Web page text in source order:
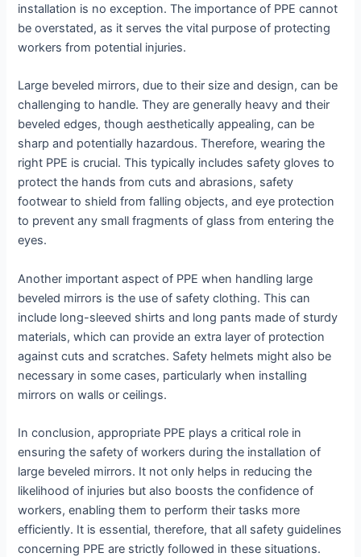
installation is no exception. The importance of PPE cannot
be overstated, as it serves the vital purpose of protecting
workers from potential injuries.
Large beveled mirrors, due to their size and design, can be
challenging to handle. They are generally heavy and their
beveled edges, though aesthetically appealing, can be
sharp and potentially hazardous. Therefore, wearing the
right PPE is crucial. This typically includes safety gloves to
protect the hands from cuts and abrasions, safety
footwear to shield from falling objects, and eye protection
to prevent any small fragments of glass from entering the
eyes.
Another important aspect of PPE when handling large
beveled mirrors is the use of safety clothing. This can
include long-sleeved shirts and long pants made of sturdy
materials, which can provide an extra layer of protection
against cuts and scratches. Safety helmets might also be
necessary in some cases, particularly when installing
mirrors on walls or ceilings.
In conclusion, appropriate PPE plays a critical role in
ensuring the safety of workers during the installation of
large beveled mirrors. It not only helps in reducing the
likelihood of injuries but also boosts the confidence of
workers, enabling them to perform their tasks more
efficiently. It is essential, therefore, that all safety guidelines
concerning PPE are strictly followed in these situations.